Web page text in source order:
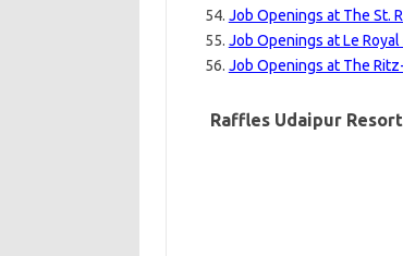
Job Openings at The St.
Job Openings at Le
Job Openings at The
Raffles Udaipur